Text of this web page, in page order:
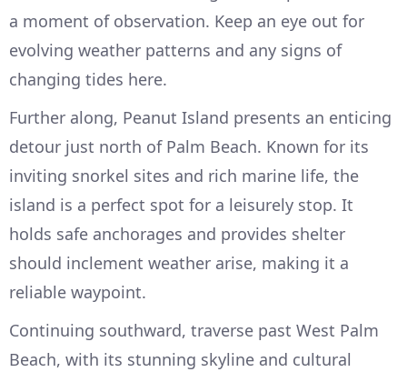
a moment of observation. Keep an eye out for
evolving weather patterns and any signs of
changing tides here.
Further along, Peanut Island presents an enticing
detour just north of Palm Beach. Known for its
inviting snorkel sites and rich marine life, the
island is a perfect spot for a leisurely stop. It
holds safe anchorages and provides shelter
should inclement weather arise, making it a
reliable waypoint.
Continuing southward, traverse past West Palm
Beach, with its stunning skyline and cultural